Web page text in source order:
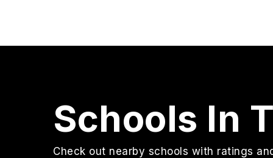
Schools In
Check out nearby schools with ratings